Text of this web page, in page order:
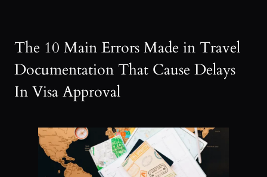
The 10 Main Errors Made in Travel
Documentation That Cause Delays
In Visa Approval